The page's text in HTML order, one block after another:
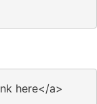
here</a>